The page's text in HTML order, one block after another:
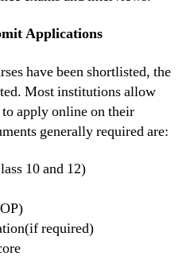
Applications
have been shortlisted, the
Most institutions allow
apply online on their
generally required are:
10 and 12)
required)